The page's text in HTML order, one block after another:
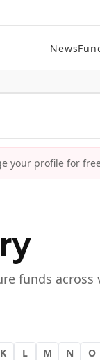
News
your profile for
funds across
K L M N O